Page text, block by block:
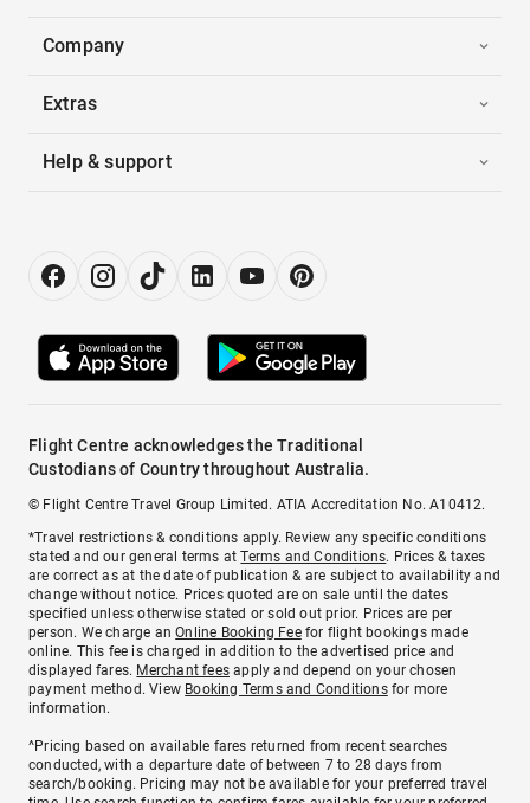
Company
Extras
Help & support
Flight Centre acknowledges the Traditional
Custodians of Country throughout Australia.
© Flight Centre Travel Group Limited. ATIA Accreditation No. A10412.
*Travel restrictions & conditions apply. Review any specific conditions
stated and our general terms atTerms and Conditions. Prices & taxes
are correct as at the date of publication & are subject to availability and
change without notice. Prices quoted are on sale until the dates
specified unless otherwise stated or sold out prior. Prices are per
person. We charge anOnline Booking Feefor flight bookings made
online. This fee is charged in addition to the advertised price and
displayed fares. Merchant fees apply and depend on your chosen
payment method. View Booking Terms and Conditionsfor more
information.
^Pricing based on available fares returned from recent searches
conducted, with a departure date of between 7 to 28 days from
search/booking. Pricing may not be available for your preferred travel